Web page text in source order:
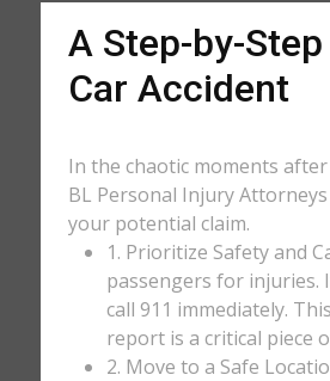
A Step-by-
Car Accident
In the chaotic moments
BL Personal Injury
your potential claim.
1. Prioritize Safety and
passengers for injuries.
call 911 immediately.
report is a critical piece
2. Move to a Safe